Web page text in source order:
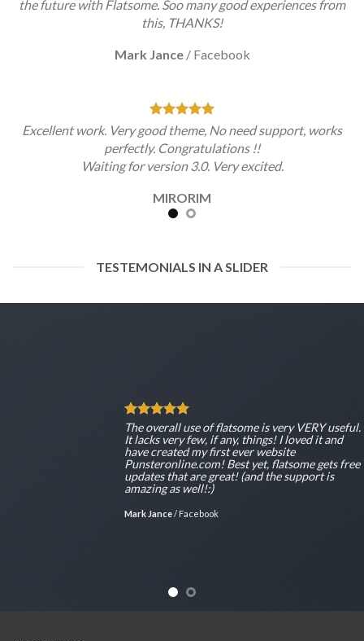
the future with Flatsome. Soo many good experiences from
this, THANKS!
Mark Jance / Facebook
Excellent work. Very good theme, No need support, works
perfectly. Congratulations !!
Waiting for version 3.0. Very excited.
MIRORIM
TESTEMONIALS IN A SLIDER
The overall use of flatsome is very VERY useful.
It lacks very few, if any, things! I loved it and
have created my first ever website
Punsteronline.com! Best yet, flatsome gets free
updates that are great! (and the support is
amazing as well!:)
Mark Jance/ Facebook